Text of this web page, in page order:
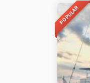
POPULAR